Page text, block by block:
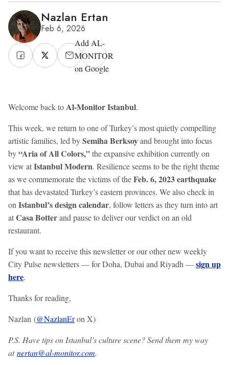
Nazlan Ertan
Feb 6, 2026
Add AL-
MONITOR
on Google
Welcome back toAl-Monitor Istanbul.
This week, we return to one of Turkey’s most quietly compelling
artistic families, led bySemiha Berksoyand brought into focus
by“Aria of All Colors,”the expansive exhibition currently on
view atIstanbul Modern. Resilience seems to be the right theme
as we commemorate the victims of theFeb. 6, 2023 earthquake
that has devastated Turkey’s eastern provinces. We also check in
on Istanbul’s design calendar, follow letters as they turn into art
atCasa Botterand pause to deliver our verdict on an old
restaurant.
If you want to receive this newsletter or our other new weekly
City Pulse newsletters — for Doha, Dubai and Riyadh —sign up
here.
Thanks for reading,
Nazlan (@NazlanEron X)
P.S. Have tips on Istanbul’s culture scene? Send them my way
atnertan@al-monitor.com.